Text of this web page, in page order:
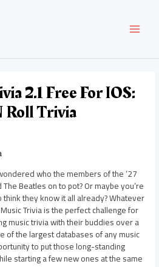
2.1 Free For IOS:
Roll Trivia
who the members of the ’27
Beatles on to pot? Or maybe you’re
they know it all already? Whatever
Trivia is the perfect challenge for
music trivia with their buddies over a
of the largest databases of any music
to put those long-standing
starting a few new ones at the same